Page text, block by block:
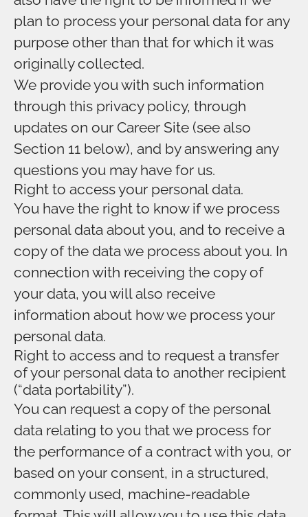
plan to process your personal data for any
purpose other than that for which it was
originally collected.
We provide you with such information
through this privacy policy, through
updates on our Career Site (see also
Section 11 below), and by answering any
questions you may have for us.
Right to access your personal data.
You have the right to know if we process
personal data about you, and to receive a
copy of the data we process about you. In
connection with receiving the copy of
your data, you will also receive
information about how we process your
personal data.
Right to access and to request a transfer
of your personal data to another recipient
(“data portability”).
You can request a copy of the personal
data relating to you that we process for
the performance of a contract with you, or
based on your consent, in a structured,
commonly used, machine-readable